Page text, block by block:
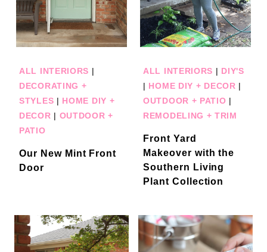
ALL INTERIORS |
DECORATING +
STYLES | HOME DIY +
DECOR | OUTDOOR +
PATIO
Our New Mint Front
Door
ALL INTERIORS | DIY'S
| HOME DIY + DECOR |
OUTDOOR + PATIO |
REMODELING + TRIM
Front Yard
Makeover with the
Southern Living
Plant Collection